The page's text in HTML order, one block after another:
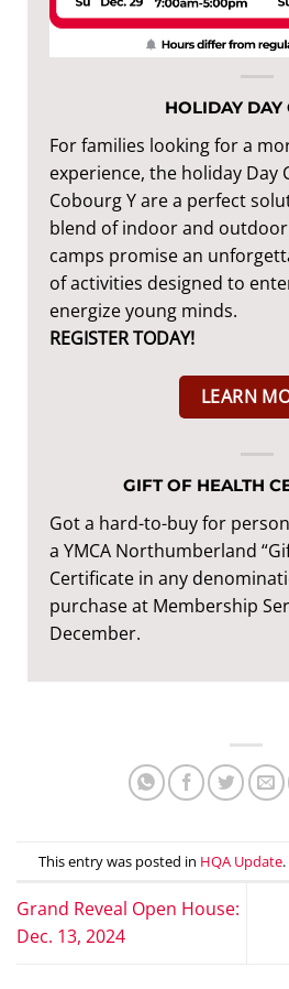
HOLIDAY DAY
For families looking for a
experience, the holiday Day
Cobourg Y are a perfect
blend of indoor and
camps promise an
of activities designed to
energize young minds.
REGISTER TODAY!
LEARN
GIFT OF HEALTH
Got a hard-to-buy for
a YMCA Northumberland
Certificate in any
purchase at Membership
December.
This entry was posted in HQA Update.
Grand Reveal Open House:
Dec. 13, 2024